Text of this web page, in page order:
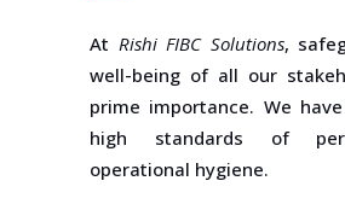
At Rishi FIBC Solutions,
well-being of all our
prime importance. We
high standards of
operational hygiene.